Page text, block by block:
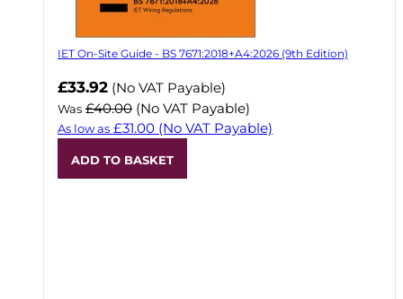
IET On-Site Guide - BS 7671:2018+A4:2026 (9th Edition)
Now
£33.92 (No VAT Payable)
Was £40.00 (No VAT Payable)
As low as £31.00 (No VAT Payable)
ADD TO BASKET